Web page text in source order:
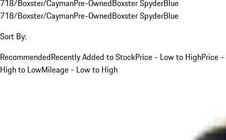
718/Boxster/CaymanPre-OwnedBoxster SpyderBlue
718/Boxster/CaymanPre-OwnedBoxster SpyderBlue
Sort By:
RecommendedRecently Added to StockPrice - Low to HighPrice -
High to LowMileage - Low to High